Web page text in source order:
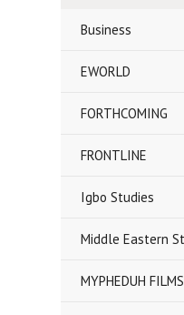
Business
EWORLD
FORTHCOMING
FRONTLINE
Igbo Studies
Middle Eastern
MYPHEDUH FILMS